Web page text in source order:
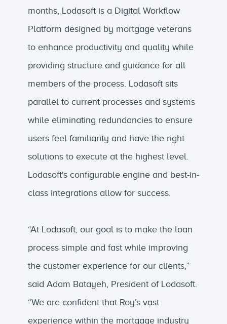
months, Lodasoft is a Digital Workflow
Platform designed by mortgage veterans
to enhance productivity and quality while
providing structure and guidance for all
members of the process. Lodasoft sits
parallel to current processes and systems
while eliminating redundancies to ensure
users feel familiarity and have the right
solutions to execute at the highest level.
Lodasoft's configurable engine and best-in-
class integrations allow for success.
“At Lodasoft, our goal is to make the loan
process simple and fast while improving
the customer experience for our clients,”
said Adam Batayeh, President of Lodasoft.
“We are confident that Roy’s vast
experience within the mortgage industry